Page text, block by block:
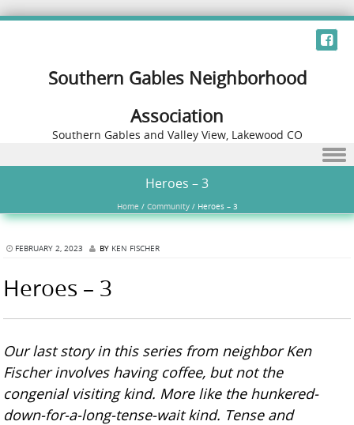
Southern Gables Neighborhood
Association
Southern Gables and Valley View, Lakewood CO
Heroes – 3
Home /Community / Heroes – 3
FEBRUARY 2, 2023 BY KEN FISCHER
Heroes – 3
Our last story in this series from neighbor Ken
Fischer involves having coffee, but not the
congenial visiting kind. More like the hunkered-
down-for-a-long-tense-wait kind. Tense and